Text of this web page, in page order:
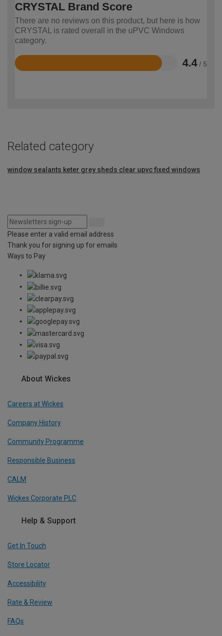
CRYSTAL Brand Score
There are no reviews on this product, but here is how
CRYSTAL is rated overall in the uPVC Windows
category.
4.4 / 5
Rated
Related category
window sealants keter grey sheds clear upvc fixed windows
Please enter a valid email address
Thank you for signing up for emails
Ways to Pay
About Wickes
Careers at Wickes
Company History
Community Programme
Responsible Business
CALM
Wickes Corporate PLC
Help & Support
Get In Touch
Store Locator
Accessibility
Rate & Review
FAQs